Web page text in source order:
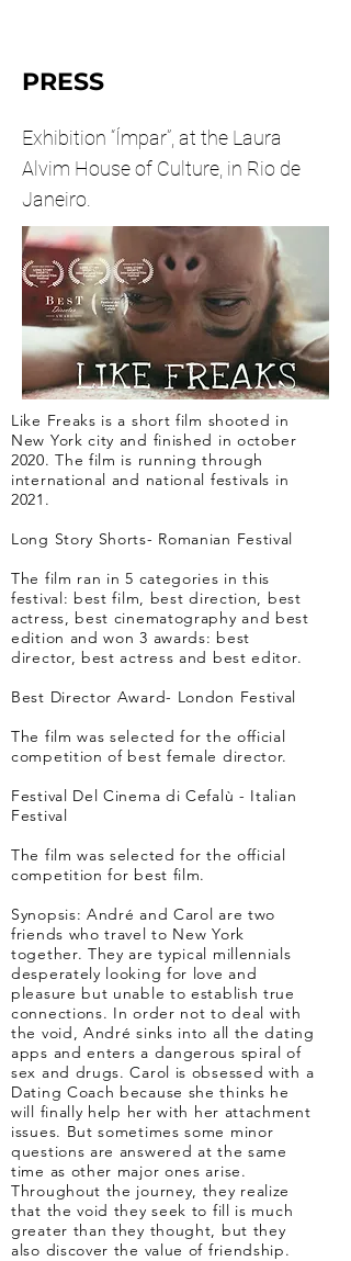
PRESS
Exhibition “Ímpar”, at the Laura
Alvim House of Culture, in Rio de
Janeiro.
Like Freaks is a short film shooted in
New York city and finished in october
2020. The film is running through
international and national festivals in
2021.
Long Story Shorts- Romanian Festival
The film ran in 5 categories in this
festival: best film, best direction, best
actress, best cinematography and best
edition and won 3 awards: best
director, best actress and best editor.
Best Director Award- London Festival
The film was selected for the official
competition of best female director.
Festival Del Cinema di Cefalù - Italian
Festival
The film was selected for the official
competition for best film.
Synopsis: André and Carol are two
friends who travel to New York
together. They are typical millennials
desperately looking for love and
pleasure but unable to establish true
connections. In order not to deal with
the void, André sinks into all the dating
apps and enters a dangerous spiral of
sex and drugs. Carol is obsessed with a
Dating Coach because she thinks he
will finally help her with her attachment
issues. But sometimes some minor
questions are answered at the same
time as other major ones arise.
Throughout the journey, they realize
that the void they seek to fill is much
greater than they thought, but they
also discover the value of friendship.